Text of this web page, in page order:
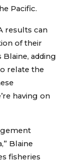
Pacific.
results can
of their
Blaine, adding
relate the
having on
Blaine
fisheries